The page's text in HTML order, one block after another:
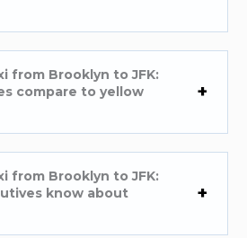
from Brooklyn to JFK:
compare to yellow
from Brooklyn to JFK:
know about